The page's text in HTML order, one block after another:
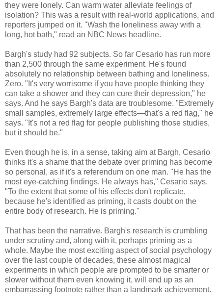
they were lonely. Can warm water alleviate feelings of
isolation? This was a result with real-world applications, and
reporters jumped on it. "Wash the loneliness away with a
long, hot bath," read an NBC News headline.
Bargh's study had 92 subjects. So far Cesario has run more
than 2,500 through the same experiment. He's found
absolutely no relationship between bathing and loneliness.
Zero. "It's very worrisome if you have people thinking they
can take a shower and they can cure their depression," he
says. And he says Bargh's data are troublesome. "Extremely
small samples, extremely large effects—that's a red flag," he
says. "It's not a red flag for people publishing those studies,
but it should be."
Even though he is, in a sense, taking aim at Bargh, Cesario
thinks it's a shame that the debate over priming has become
so personal, as if it's a referendum on one man. "He has the
most eye-catching findings. He always has," Cesario says.
"To the extent that some of his effects don't replicate,
because he's identified as priming, it casts doubt on the
entire body of research. He is priming."
That has been the narrative. Bargh's research is crumbling
under scrutiny and, along with it, perhaps priming as a
whole. Maybe the most exciting aspect of social psychology
over the last couple of decades, these almost magical
experiments in which people are prompted to be smarter or
slower without them even knowing it, will end up as an
embarrassing footnote rather than a landmark achievement.